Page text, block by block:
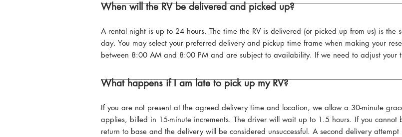
When will the RV be delivered and picked up?
A rental night is up to 24 hours. The time the RV is delivered (or picked up from us) is
day. You may select your preferred delivery and pickup time frame when making your
between 8:00 AM and 8:00 PM and are subject to availability. If we need to adjust your
What happens if I am late to pick up my RV?
If you are not present at the agreed delivery time and location, we allow a 30-minute
applies, billed in 15-minute increments. The driver will wait up to 1.5 hours. If you
return to base and the delivery will be considered unsuccessful. A second delivery